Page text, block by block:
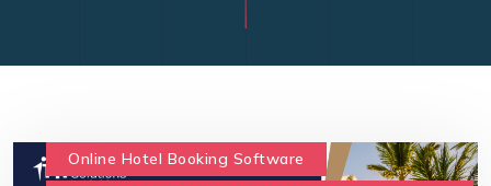
Online Hotel Booking Software